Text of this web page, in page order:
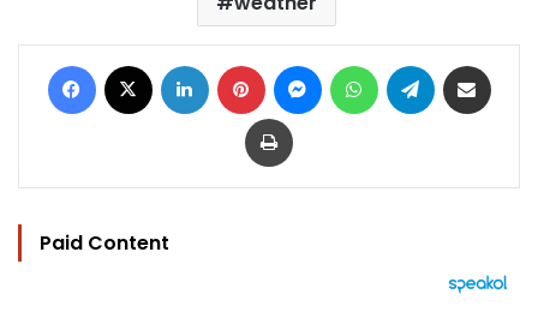
Facebook LinkedIn Pinterest MessengerWhatsAppTelegram
Print
Paid Content